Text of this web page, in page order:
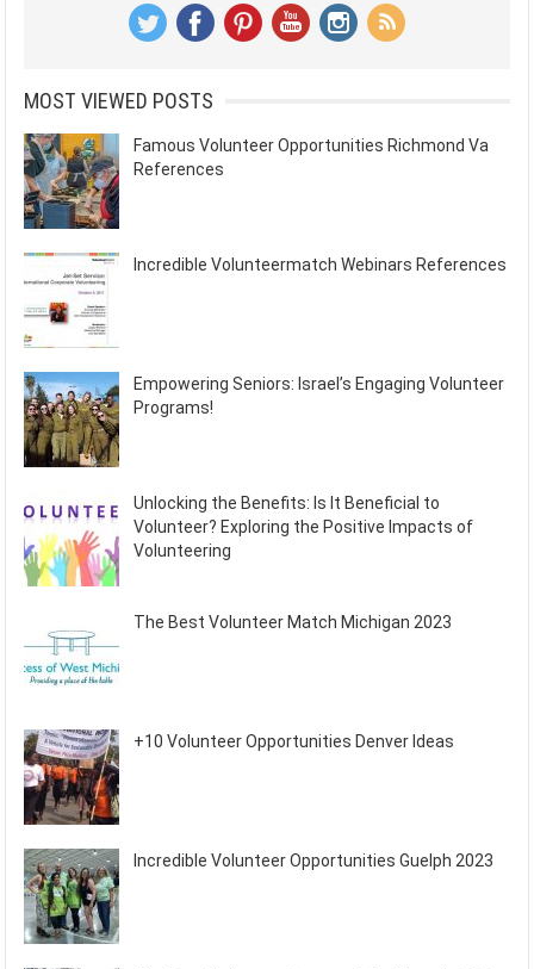
MOST VIEWED POSTS
Famous Volunteer Opportunities Richmond Va
References
Incredible Volunteermatch Webinars References
Empowering Seniors: Israel’s Engaging Volunteer
Programs!
Unlocking the Benefits: Is It Beneficial to
Volunteer? Exploring the Positive Impacts of
Volunteering
The Best Volunteer Match Michigan 2023
+10 Volunteer Opportunities Denver Ideas
Incredible Volunteer Opportunities Guelph 2023